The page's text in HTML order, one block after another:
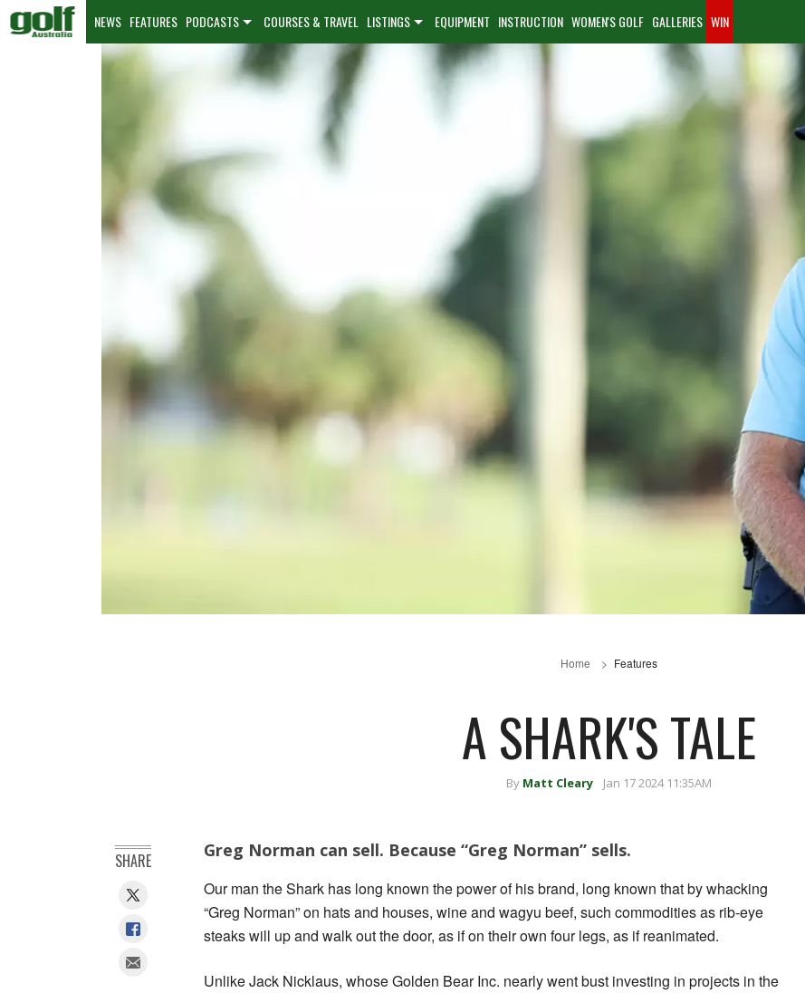
NEWS FEATURES PODCASTS COURSES & TRAVEL LISTINGS EQUIPMENT INSTRUCTION WOMEN'S GOLF GALLERIES WIN
Home Features
A SHARK'S TALE
By Matt Cleary Jan 17 2024 11:35AM
Greg Norman can sell. Because “Greg Norman” sells.
Our man the Shark has long known the power of his brand, long known that by whacking
“Greg Norman” on hats and houses, wine and wagyu beef, such commodities as rib-eye
steaks will up and walk out the door, as if on their own four legs, as if reanimated.
Unlike Jack Nicklaus, whose Golden Bear Inc. nearly went bust investing in projects in the
SHARE